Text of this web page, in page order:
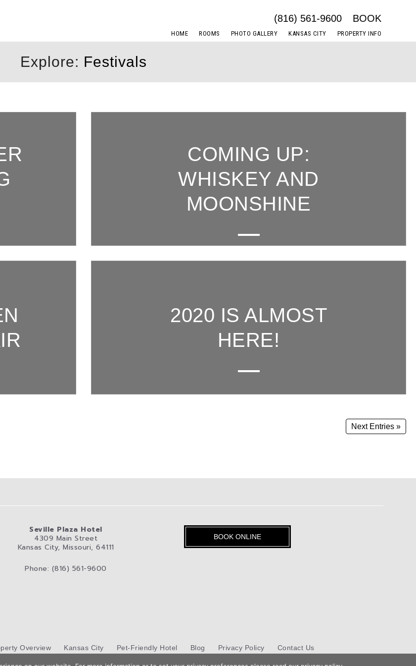
HOME ROOMS PHOTO GALLERY KANSAS CITY PROPERTY INFO
(816) 561-9600 BOOK
Explore: Festivals
COMING UP:
WHISKEY AND
MOONSHINE
2020 IS ALMOST
HERE!
Next Entries »
Seville Plaza Hotel
4309 Main Street
Kansas City, Missouri, 64111
Phone: (816) 561-9600
BOOK ONLINE
Overview Kansas City Pet-Friendly Hotel Blog Privacy Policy Contact Us